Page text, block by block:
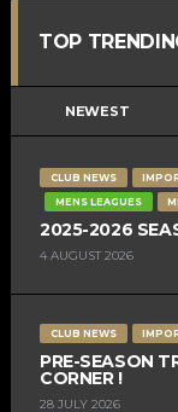
TOP
NEWEST
CLUB NEWS
MENS LEAGUES
2025-2026
4 AUGUST 2026
CLUB NEWS
PRE-SEASON
CORNER !
28 JULY 2026